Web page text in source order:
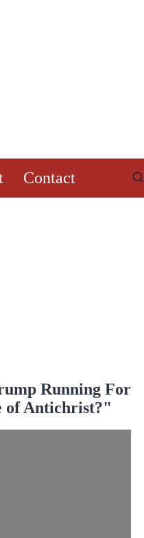
Contact
Running For
of Antichrist?"